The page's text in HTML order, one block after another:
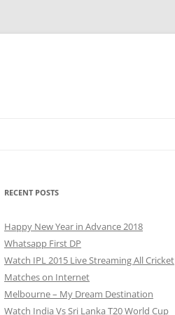
RECENT POSTS
Happy New Year in Advance 2018
Whatsapp First DP
Watch IPL 2015 Live Streaming All Cricket
Matches on Internet
Melbourne – My Dream Destination
Watch India Vs Sri Lanka T20 World Cup